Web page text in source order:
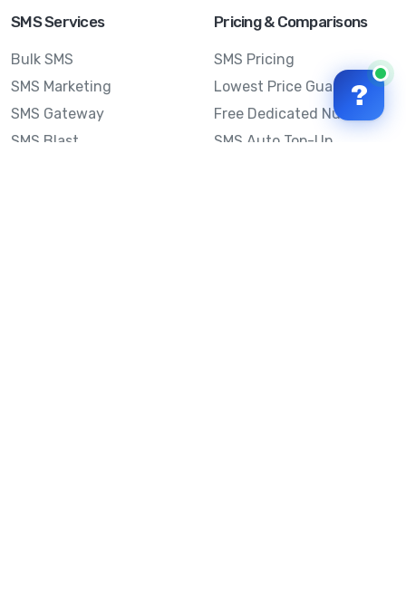
SMS Services
Bulk SMS
SMS Marketing
SMS Gateway
SMS Blast
Pricing & Comparisons
SMS Pricing
Lowest Price Guarantee
Free Dedicated Number
SMS Auto Top-Up
?